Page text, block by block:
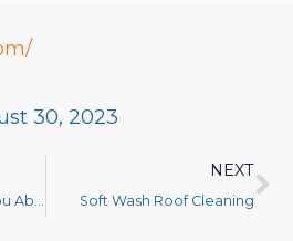
30, 2023
What They Don’t Tell You About Gutter Cleaning
NEXT
Soft Wash Roof Cleaning